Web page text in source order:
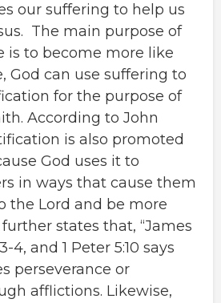
our suffering to help us
The main purpose of
is to become more like
God can use suffering to
for the purpose of
According to John
is also promoted
God uses it to
in ways that cause them
the Lord and be more
further states that, “James
4, and 1 Peter 5:10 says
perseverance or
afflictions. Likewise,